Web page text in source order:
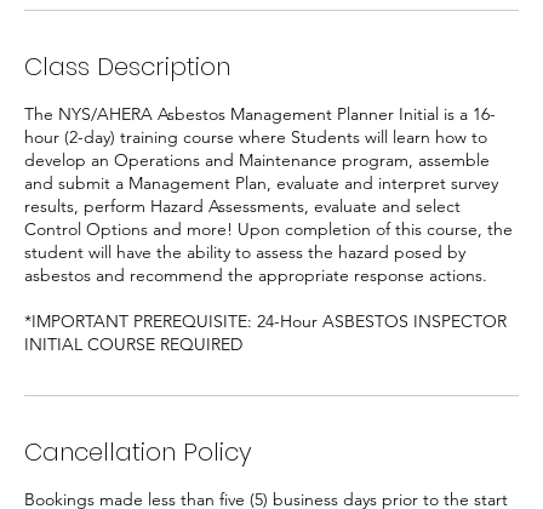
Class Description
The NYS/AHERA Asbestos Management Planner Initial is a 16-
hour (2-day) training course where Students will learn how to
develop an Operations and Maintenance program, assemble
and submit a Management Plan, evaluate and interpret survey
results, perform Hazard Assessments, evaluate and select
Control Options and more! Upon completion of this course, the
student will have the ability to assess the hazard posed by
asbestos and recommend the appropriate response actions.
*IMPORTANT PREREQUISITE: 24-Hour ASBESTOS INSPECTOR
INITIAL COURSE REQUIRED
Cancellation Policy
Bookings made less than five (5) business days prior to the start